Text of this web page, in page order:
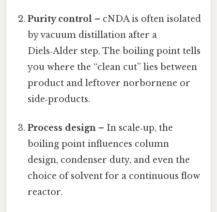
Purity control – cNDA is often isolated
by vacuum distillation after a
Diels‑Alder step. The boiling point tells
you where the “clean cut” lies between
product and leftover norbornene or
side‑products.
Process design – In scale‑up, the
boiling point influences column
design, condenser duty, and even the
choice of solvent for a continuous flow
reactor.